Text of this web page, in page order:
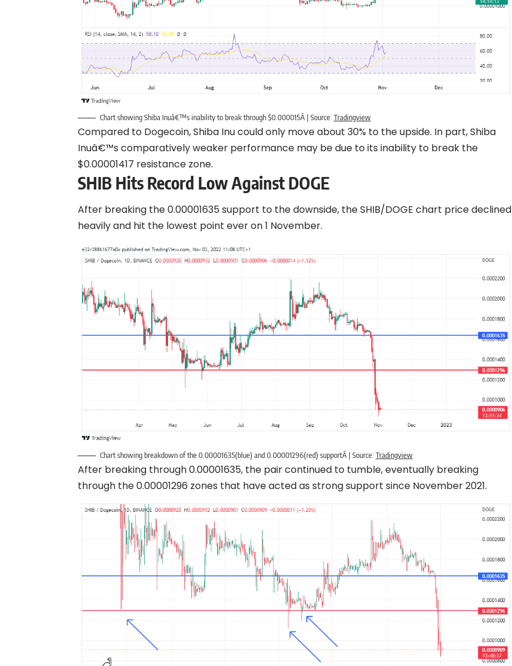
Chart showing Shiba Inuâ€™s inability to break through $0.000015Â | Source: Tradingview
Compared to Dogecoin, Shiba Inu could only move about 30% to the upside. In part, Shiba
Inuâ€™s comparatively weaker performance may be due to its inability to break the
$0.00001417 resistance zone.
SHIB Hits Record Low Against DOGE
After breaking the 0.00001635 support to the downside, the SHIB/DOGE chart price declined
heavily and hit the lowest point ever on 1 November.
Chart showing breakdown of the 0.00001635(blue) and 0.00001296(red) supportÂ | Source: Tradingview
After breaking through 0.00001635, the pair continued to tumble, eventually breaking
through the 0.00001296 zones that have acted as strong support since November 2021.